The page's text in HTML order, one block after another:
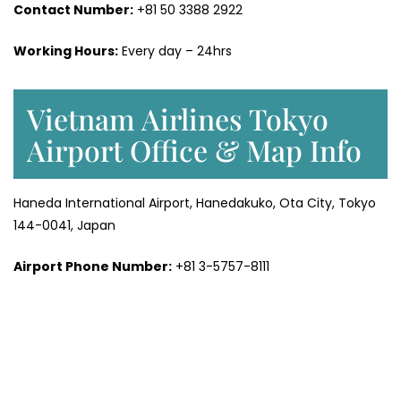
Contact Number: +81 50 3388 2922
Working Hours: Every day – 24hrs
Vietnam Airlines Tokyo
Airport Office & Map Info
Haneda International Airport, Hanedakuko, Ota City, Tokyo
144-0041, Japan
Airport Phone Number: +81 3-5757-8111